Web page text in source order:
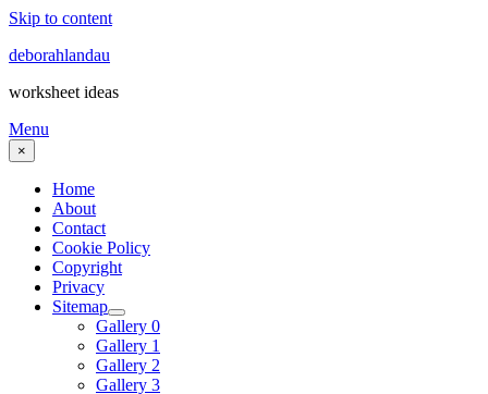
Skip to content
deborahlandau
worksheet ideas
Menu
×
Home
About
Contact
Cookie Policy
Copyright
Privacy
Sitemap
Gallery 0
Gallery 1
Gallery 2
Gallery 3